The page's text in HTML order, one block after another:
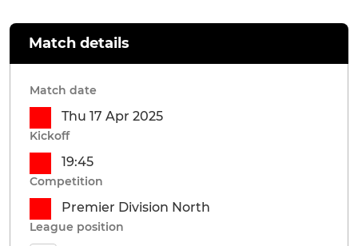
Match details
Match date
Thu 17 Apr 2025
Kickoff
19:45
Competition
Premier Division North
League position